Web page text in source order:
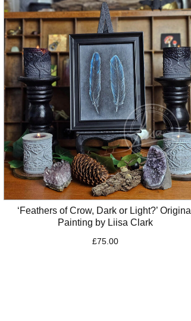
‘Feathers of Crow, Dark or Light?’ Original
Painting by Liisa Clark
£75.00